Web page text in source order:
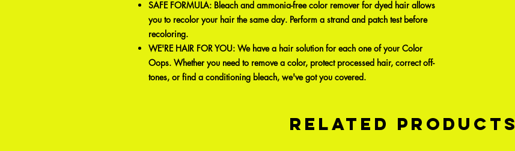
SAFE FORMULA: Bleach and ammonia-free color remover for dyed hair allows
you to recolor your hair the same day. Perform a strand and patch test before
recoloring.
WE'RE HAIR FOR YOU: We have a hair solution for each one of your Color
Oops. Whether you need to remove a color, protect processed hair, correct off-
tones, or find a conditioning bleach, we've got you covered.
Related Products